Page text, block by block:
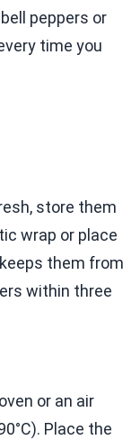
peppers or
time you
store them
wrap or place
them from
within three
or an air
Place the